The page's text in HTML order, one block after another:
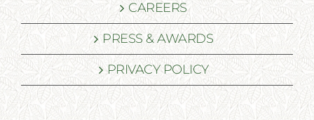
CAREERS
PRESS & AWARDS
PRIVACY POLICY